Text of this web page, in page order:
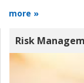
more »
Risk